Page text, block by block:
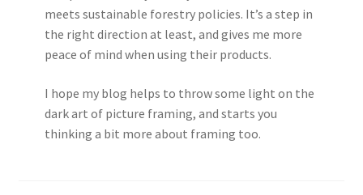
meets sustainable forestry policies. It’s a step in
the right direction at least, and gives me more
peace of mind when using their products.
I hope my blog helps to throw some light on the
dark art of picture framing, and starts you
thinking a bit more about framing too.